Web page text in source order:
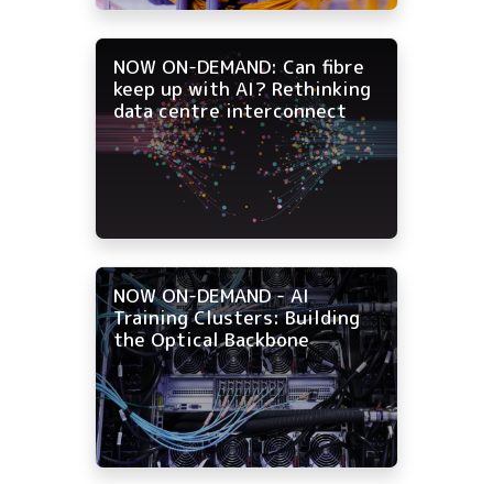
NOW ON-DEMAND: Can fibre
keep up with AI? Rethinking
data centre interconnect
NOW ON-DEMAND - AI
Training Clusters: Building
the Optical Backbone